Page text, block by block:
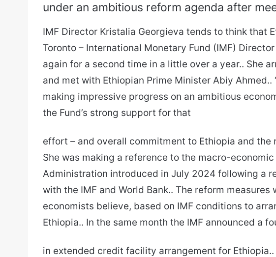
under an ambitious reform agenda after
IMF Director Kristalia Georgieva tends to think that
Toronto – International Monetary Fund (IMF)
again for a second time in a little over a year.. She
and met with Ethiopian Prime Minister Abiy
making impressive progress on an ambitious
the Fund’s strong support for that
effort – and overall commitment to Ethiopia and the
She was making a reference to the macro-
Administration introduced in July 2024 following a
with the IMF and World Bank.. The reform measures
economists believe, based on IMF conditions to
Ethiopia.. In the same month the IMF announced a
in extended credit facility arrangement for